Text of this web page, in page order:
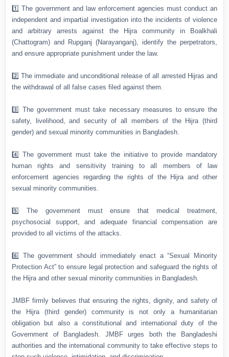
1️⃣ The government and law enforcement agencies must conduct an
independent and impartial investigation into the incidents of violence
and arbitrary arrests against the Hijra community in Boalkhali
(Chattogram) and Rupganj (Narayanganj), identify the perpetrators,
and ensure appropriate punishment under the law.
2️⃣ The immediate and unconditional release of all arrested Hijras and
the withdrawal of all false cases filed against them.
3️⃣ The government must take necessary measures to ensure the
safety, livelihood, and security of all members of the Hijra (third
gender) and sexual minority communities in Bangladesh.
4️⃣ The government must take the initiative to provide mandatory
human rights and sensitivity training to all members of law
enforcement agencies regarding the rights of the Hijra and other
sexual minority communities.
5️⃣ The government must ensure that medical treatment,
psychosocial support, and adequate financial compensation are
provided to all victims of the attacks.
6️⃣ The government should immediately enact a “Sexual Minority
Protection Act” to ensure legal protection and safeguard the rights of
the Hijra and other sexual minority communities in Bangladesh.
JMBF firmly believes that ensuring the rights, dignity, and safety of
the Hijra (third gender) community is not only a humanitarian
obligation but also a constitutional and international duty of the
Government of Bangladesh. JMBF urges both the Bangladeshi
authorities and the international community to take effective steps to